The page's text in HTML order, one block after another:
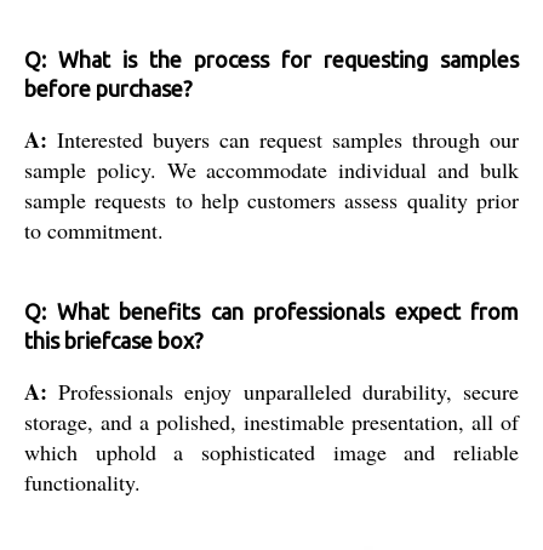
Q: What is the process for requesting samples
before purchase?
A: Interested buyers can request samples through our
sample policy. We accommodate individual and bulk
sample requests to help customers assess quality prior
to commitment.
Q: What benefits can professionals expect from
this briefcase box?
A: Professionals enjoy unparalleled durability, secure
storage, and a polished, inestimable presentation, all of
which uphold a sophisticated image and reliable
functionality.